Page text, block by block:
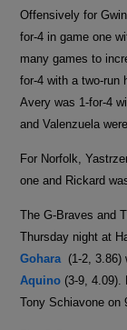
Offensively for
for-4 in game one
many games to
for-4 with a two-run
Avery was 1-for-4
and Valenzuela
For Norfolk,
one and Rickard
The G-Braves and
Thursday night at
Gohara (1-2,
Aquino (3-9,
Tony Schiavone on